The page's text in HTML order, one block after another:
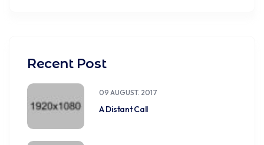
Recent Post
09 AUGUST. 2017
A Distant Call